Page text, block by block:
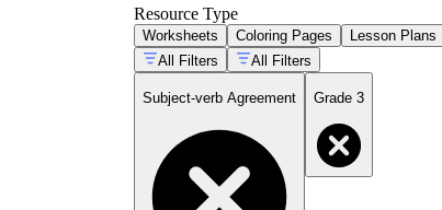
Resource Type
Worksheets Coloring Pages
Lesson Plans
All Filters
All Filters
Subject-verb Agreement Grade 3